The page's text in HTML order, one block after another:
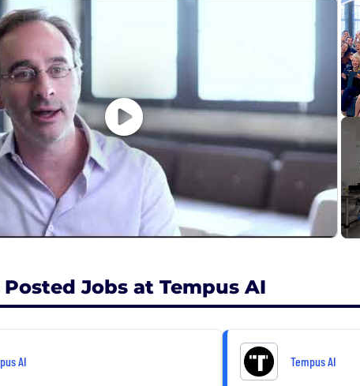
and therapies are developed.
role contributes to our mission: to help each
before.
visit tempus.com.
Jobs at Tempus AI
AI Tempus AI